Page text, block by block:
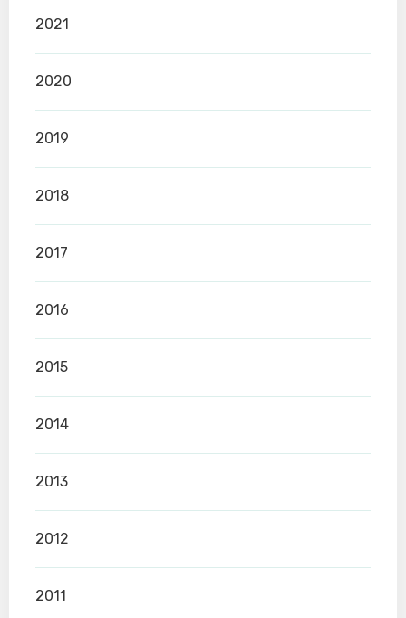
2021
2020
2019
2018
2017
2016
2015
2014
2013
2012
2011